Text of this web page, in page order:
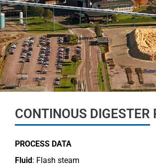
CONTINOUS DIGESTER
PROCESS DATA
Fluid: Flash steam